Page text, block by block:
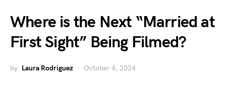
Where is the Next “Married at
First Sight” Being Filmed?
by Laura Rodriguez October 4, 2024